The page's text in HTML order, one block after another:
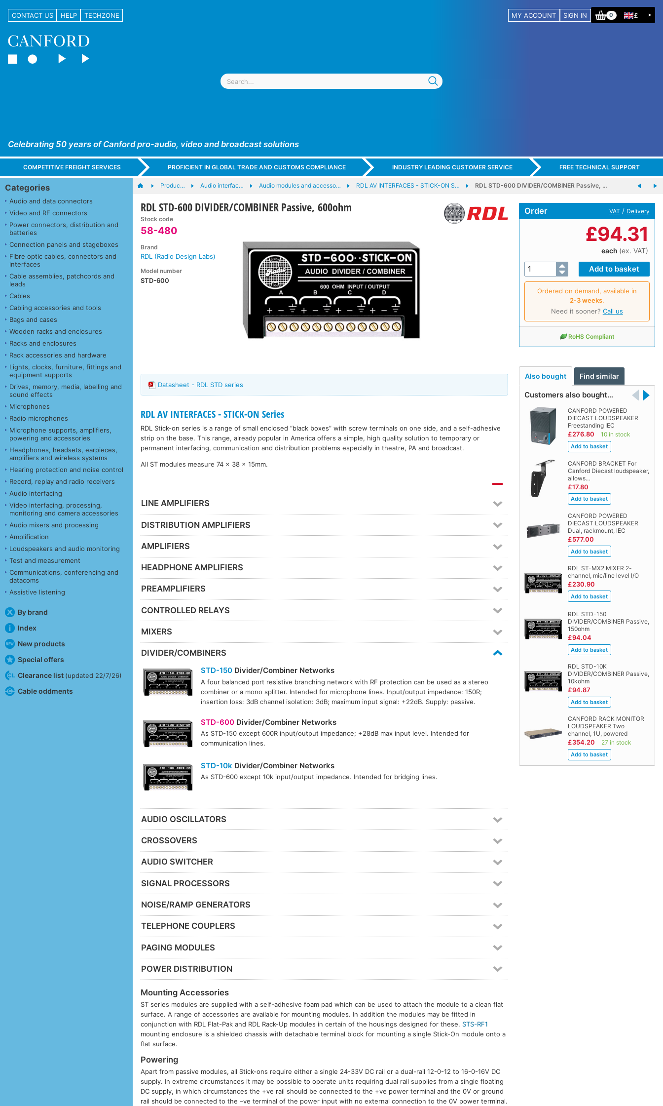
CONTACT US HELP TECHZONE MY ACCOUNT SIGN IN 0 £
Celebrating 50 years of Canford pro-audio, video and broadcast solutions
COMPETITIVE FREIGHT SERVICES PROFICIENT IN GLOBAL TRADE AND CUSTOMS COMPLIANCE INDUSTRY LEADING CUSTOMER SERVICE FREE TECHNICAL SUPPORT
Categories
Audio and data connectors
Video and RF connectors
Power connectors, distribution and
batteries
Connection panels and stageboxes
Fibre optic cables, connectors and
interfaces
Cable assemblies, patchcords and
leads
Cables
Cabling accessories and tools
Bags and cases
Wooden racks and enclosures
Racks and enclosures
Rack accessories and hardware
Lights, clocks, furniture, fittings and
equipment supports
Drives, memory, media, labelling and
sound effects
Microphones
Radio microphones
Microphone supports, amplifiers,
powering and accessories
Headphones, headsets, earpieces,
amplifiers and wireless systems
Hearing protection and noise control
Record, replay and radio receivers
Audio interfacing
Video interfacing, processing,
monitoring and camera accessories
Audio mixers and processing
Amplification
Loudspeakers and audio monitoring
Test and measurement
Communications, conferencing and
datacoms
Assistive listening
By brand
Index
New products
Special offers
Clearance list (updated 22/7/26)
Cable oddments
Produc… Audio interfac… Audio modules and accesso… RDL AV INTERFACES - STICK-ON S… RDL STD-600 DIVIDER/COMBINER Passive, …
RDL STD-600 DIVIDER/COMBINER Passive, 600ohm
Stock code
58-480
Brand
RDL (Radio Design Labs)
Model number
STD-600
Order VAT / Delivery
£94.31
each (ex. VAT)
Ordered on demand, available in
2‑3 weeks.
Need it sooner? Call us
RoHS Compliant
Also bought Find similar
Customers also bought…
CANFORD POWERED
DIECAST LOUDSPEAKER
Freestanding IEC
£276.80 10 in stock
CANFORD BRACKET For
Canford Diecast loudspeaker,
allows…
£17.80
CANFORD POWERED
DIECAST LOUDSPEAKER
Dual, rackmount, IEC
£577.00
RDL ST-MX2 MIXER 2-
channel, mic/line level I/O
£230.90
RDL STD-150
DIVIDER/COMBINER Passive,
150ohm
£94.04
RDL STD-10K
DIVIDER/COMBINER Passive,
10kohm
£94.87
CANFORD RACK MONITOR
LOUDSPEAKER Two
channel, 1U, powered
£354.20 27 in stock
Datasheet - RDL STD series
RDL AV INTERFACES - STICK-ON Series
RDL Stick-on series is a range of small enclosed “black boxes” with screw terminals on one side, and a self-adhesive
strip on the base. This range, already popular in America offers a simple, high quality solution to temporary or
permanent interfacing, communication and distribution problems especially in theatre, PA and broadcast.
All ST modules measure 74 x 38 x 15mm.
LINE AMPLIFIERS
DISTRIBUTION AMPLIFIERS
AMPLIFIERS
HEADPHONE AMPLIFIERS
PREAMPLIFIERS
CONTROLLED RELAYS
MIXERS
DIVIDER/COMBINERS
STD-150Divider/Combiner Networks
A four balanced port resistive branching network with RF protection can be used as a stereo
combiner or a mono splitter. Intended for microphone lines. Input/output impedance: 150R;
insertion loss: 3dB channel isolation: 3dB; maximum input signal: +22dB. Supply: passive.
STD-600Divider/Combiner Networks
As STD-150 except 600R input/output impedance; +28dB max input level. Intended for
communication lines.
STD-10k Divider/Combiner Networks
As STD-600 except 10k input/output impedance. Intended for bridging lines.
AUDIO OSCILLATORS
CROSSOVERS
AUDIO SWITCHER
SIGNAL PROCESSORS
NOISE/RAMP GENERATORS
TELEPHONE COUPLERS
PAGING MODULES
POWER DISTRIBUTION
Mounting Accessories
ST series modules are supplied with a self-adhesive foam pad which can be used to attach the module to a clean flat
surface. A range of accessories are available for mounting modules. In addition the modules may be fitted in
conjunction with RDL Flat-Pak and RDL Rack-Up modules in certain of the housings designed for these. STS-RF1
mounting enclosure is a shielded chassis with detachable terminal block for mounting a single Stick-On module onto a
flat surface.
Powering
Apart from passive modules, all Stick-ons require either a single 24-33V DC rail or a dual-rail 12-0-12 to 16-0-16V DC
supply. In extreme circumstances it may be possible to operate units requiring dual rail supplies from a single floating
DC supply, in which circumstances the +ve rail should be connected to the +ve power terminal and the 0V or ground
rail should be connected to the –ve terminal of the power input with no external connection to the 0V power terminal.